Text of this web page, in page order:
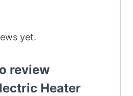
yet.
review
Heater